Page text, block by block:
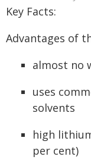
Key Facts:
Advantages of
almost no
uses
solvents
high
per cent)